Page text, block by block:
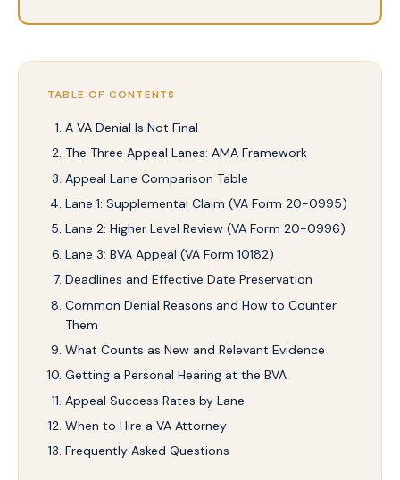
TABLE OF CONTENTS
A VA Denial Is Not Final
The Three Appeal Lanes: AMA Framework
Appeal Lane Comparison Table
Lane 1: Supplemental Claim (VA Form 20-0995)
Lane 2: Higher Level Review (VA Form 20-0996)
Lane 3: BVA Appeal (VA Form 10182)
Deadlines and Effective Date Preservation
Common Denial Reasons and How to Counter
Them
What Counts as New and Relevant Evidence
Getting a Personal Hearing at the BVA
Appeal Success Rates by Lane
When to Hire a VA Attorney
Frequently Asked Questions